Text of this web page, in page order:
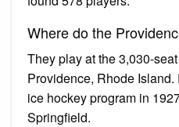
Where do the
They play at the 3,030-
Providence, Rhode
ice hockey program in
Springfield.